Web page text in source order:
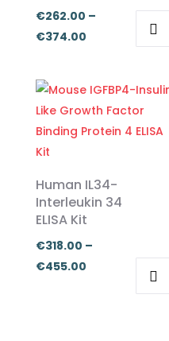
€262.00 –
€374.00Price
through
€374.00
product
has
multiple
variants.
The
options
may
be
chosen
on
Human IL34-
Interleukin 34
ELISA Kit
€318.00 –
€455.00Price